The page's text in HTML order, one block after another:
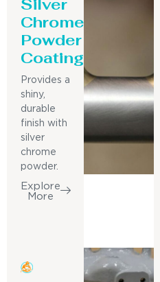
Chrome
Powder
Coating
Provides a
shiny,
durable
finish with
silver
chrome
powder.
Explore
More